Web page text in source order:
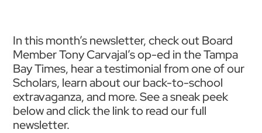
In this month’s newsletter, check out Board
Member Tony Carvajal’s op-ed in the Tampa
Bay Times, hear a testimonial from one of our
Scholars, learn about our back-to-school
extravaganza, and more. See a sneak peek
below and click the link to read our full
newsletter.